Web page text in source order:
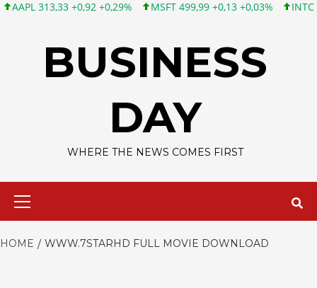
313,33 +0,92 +0,29% MSFT 499,99 +0,13 +0,03% INTC
BUSINESS
DAY
WHERE THE NEWS COMES FIRST
HOME WWW.7STARHD FULL MOVIE DOWNLOAD